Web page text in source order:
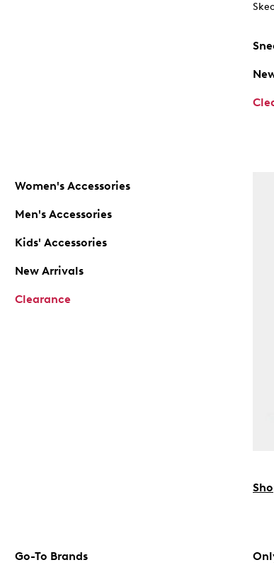
Women's Accessories
Men's Accessories
Kids' Accessories
New Arrivals
Clearance
Go-To Brands